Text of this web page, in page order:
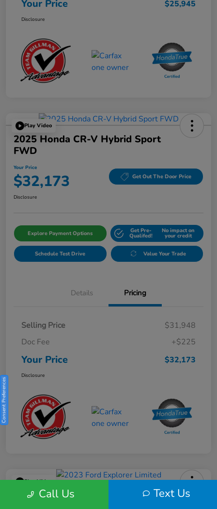
Your Price $25,945
Disclosure
Play Video
2025 Honda CR-V Hybrid Sport
FWD
Your Price
$32,173 Get Out The Door Price
Disclosure
Explore Payment Options Get Pre-
Qualifed!
No impact on
your credit
Schedule Test Drive Value Your Trade
Details Pricing
Selling Price
$31,948
Doc Fee
+$225
Your Price $32,173
Disclosure
Play Video
2023 Ford Explorer Limited
Call Us Text Us
Consent Preferences